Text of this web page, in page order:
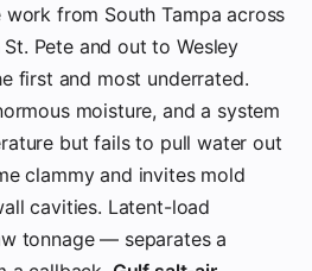
from South Tampa across
Pete and out to Wesley
first and most underrated.
moisture, and a system
but fails to pull water out
clammy and invites mold
cavities. Latent-load
tonnage — separates a